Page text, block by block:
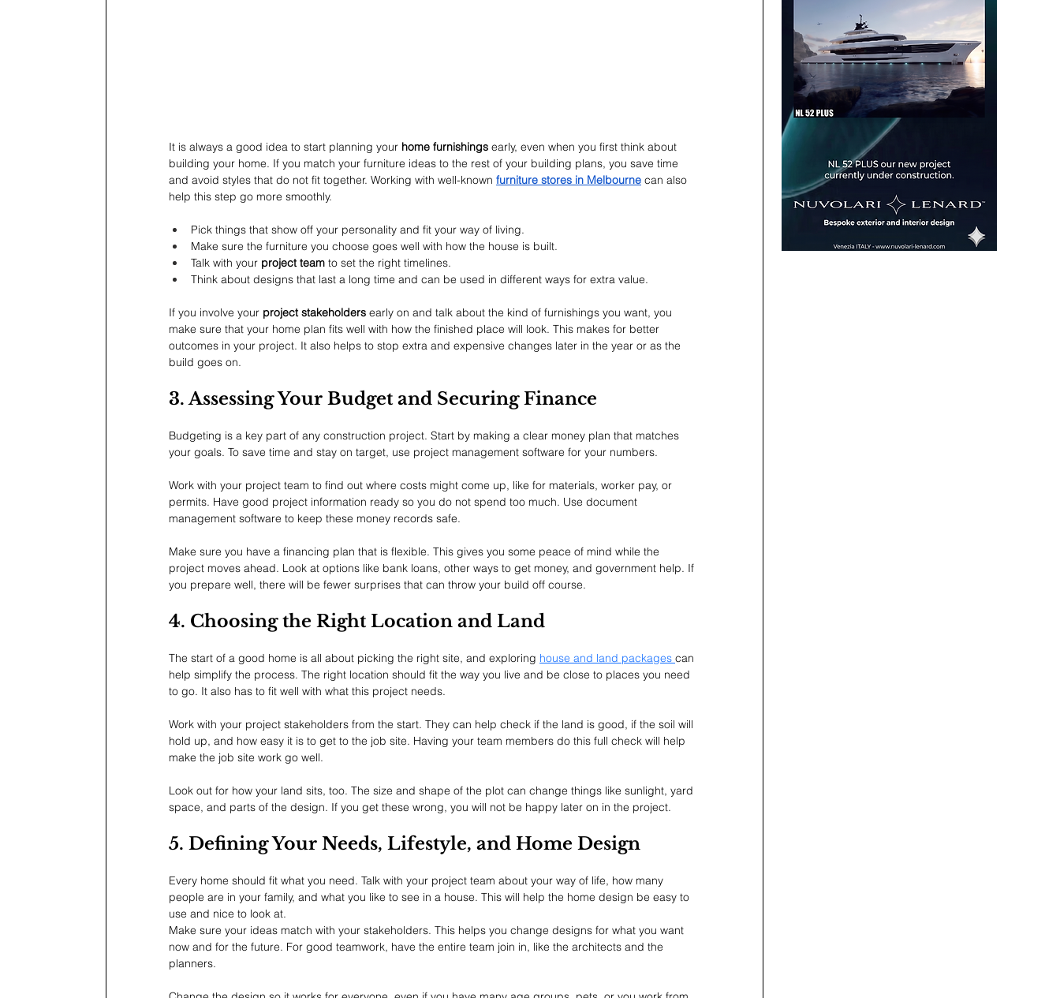
It is always a good idea to start planning your home furnishings early, even when you first think about
building your home. If you match your furniture ideas to the rest of your building plans, you save time
and avoid styles that do not fit together. Working with well-known furniture stores in Melbourne can also
help this step go more smoothly.
Pick things that show off your personality and fit your way of living.
Make sure the furniture you choose goes well with how the house is built.
Talk with your project team to set the right timelines.
Think about designs that last a long time and can be used in different ways for extra value.
If you involve your project stakeholders early on and talk about the kind of furnishings you want, you
make sure that your home plan fits well with how the finished place will look. This makes for better
outcomes in your project. It also helps to stop extra and expensive changes later in the year or as the
build goes on.
3. Assessing Your Budget and Securing Finance
Budgeting is a key part of any construction project. Start by making a clear money plan that matches
your goals. To save time and stay on target, use project management software for your numbers.
Work with your project team to find out where costs might come up, like for materials, worker pay, or
permits. Have good project information ready so you do not spend too much. Use document
management software to keep these money records safe.
Make sure you have a financing plan that is flexible. This gives you some peace of mind while the
project moves ahead. Look at options like bank loans, other ways to get money, and government help. If
you prepare well, there will be fewer surprises that can throw your build off course.
4. Choosing the Right Location and Land
The start of a good home is all about picking the right site, and exploring house and land packages can
help simplify the process. The right location should fit the way you live and be close to places you need
to go. It also has to fit well with what this project needs.
Work with your project stakeholders from the start. They can help check if the land is good, if the soil will
hold up, and how easy it is to get to the job site. Having your team members do this full check will help
make the job site work go well.
Look out for how your land sits, too. The size and shape of the plot can change things like sunlight, yard
space, and parts of the design. If you get these wrong, you will not be happy later on in the project.
5. Defining Your Needs, Lifestyle, and Home Design
Every home should fit what you need. Talk with your project team about your way of life, how many
people are in your family, and what you like to see in a house. This will help the home design be easy to
use and nice to look at.
Make sure your ideas match with your stakeholders. This helps you change designs for what you want
now and for the future. For good teamwork, have the entire team join in, like the architects and the
planners.